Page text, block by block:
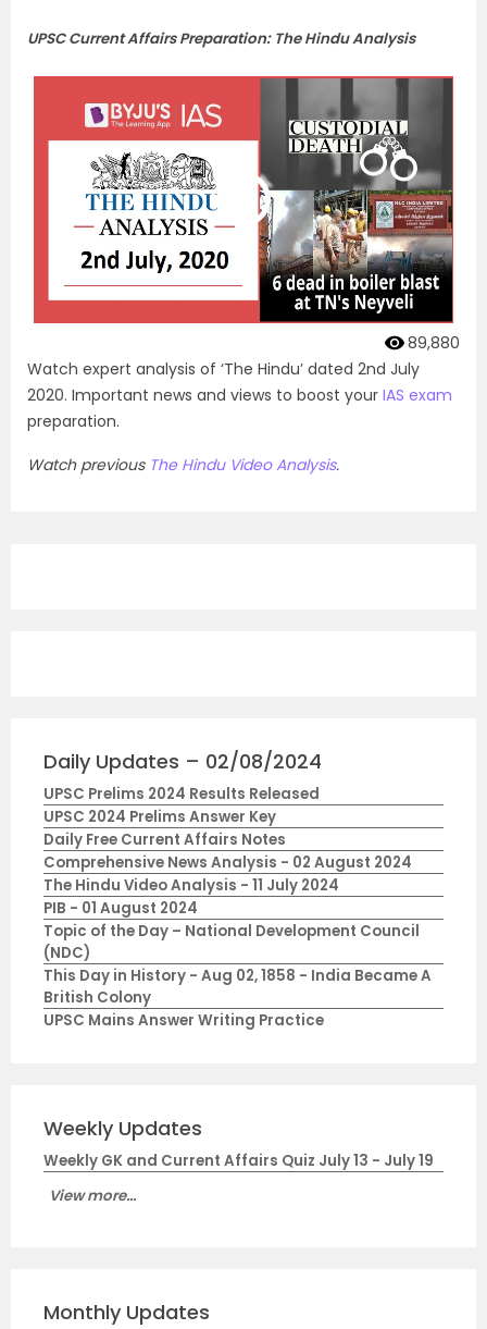
UPSC Current Affairs Preparation: The Hindu Analysis
89,880
Watch expert analysis of ‘The Hindu’ dated 2nd July
2020. Important news and views to boost your IAS exam
preparation.
Watch previous The Hindu Video Analysis.
Daily Updates – 02/08/2024
UPSC Prelims 2024 Results Released
UPSC 2024 Prelims Answer Key
Daily Free Current Affairs Notes
Comprehensive News Analysis - 02 August 2024
The Hindu Video Analysis - 11 July 2024
PIB - 01 August 2024
Topic of the Day – National Development Council
(NDC)
This Day in History - Aug 02, 1858 - India Became A
British Colony
UPSC Mains Answer Writing Practice
Weekly Updates
Weekly GK and Current Affairs Quiz July 13 - July 19
View more...
Monthly Updates